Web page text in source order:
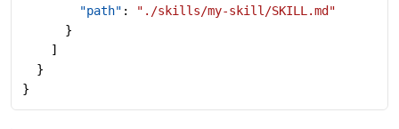
        "path"
:
"./skills/my-skill/SKILL.md"
      }
    ]
  }
}